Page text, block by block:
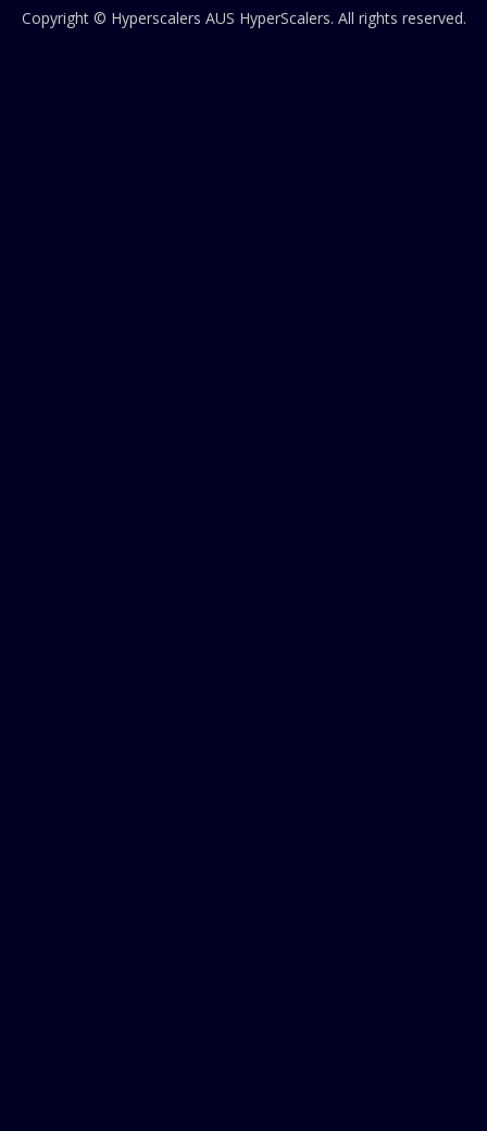
Copyright © Hyperscalers AUS HyperScalers. All rights reserved.